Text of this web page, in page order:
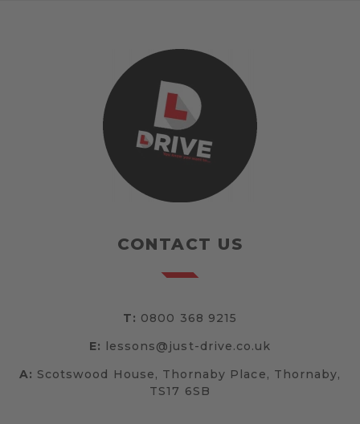
CONTACT US
T: 0800 368 9215
E: lessons@just-drive.co.uk
A: Scotswood House, Thornaby Place, Thornaby,
TS17 6SB